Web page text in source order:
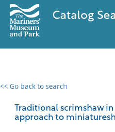
Catalog
<< Go back to search
Traditional scrimshaw
approach to
0 results